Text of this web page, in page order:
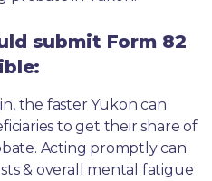
submit Form 82
the faster Yukon can
to get their share of
Acting promptly can
& overall mental fatigue